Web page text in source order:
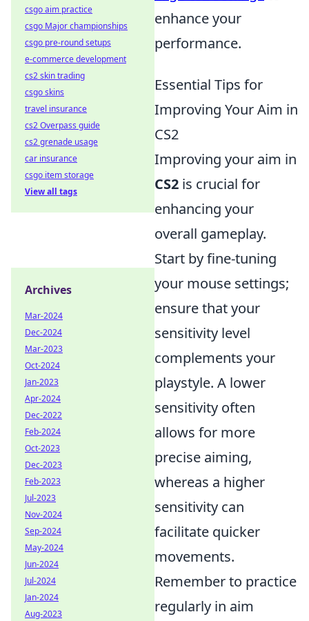
enhance your
performance.
Essential Tips for
Improving Your Aim in
CS2
Improving your aim in
CS2 is crucial for
enhancing your
overall gameplay.
Start by fine-tuning
your mouse settings;
ensure that your
sensitivity level
complements your
playstyle. A lower
sensitivity often
allows for more
precise aiming,
whereas a higher
sensitivity can
facilitate quicker
movements.
Remember to practice
regularly in aim
csgo aim practice
csgo Major championships
csgo pre-round setups
e-commerce development
cs2 skin trading
csgo skins
travel insurance
cs2 Overpass guide
cs2 grenade usage
car insurance
csgo item storage
View all tags
Archives
Mar-2024
Dec-2024
Mar-2023
Oct-2024
Jan-2023
Apr-2024
Dec-2022
Feb-2024
Oct-2023
Dec-2023
Feb-2023
Jul-2023
Nov-2024
Sep-2024
May-2024
Jun-2024
Jul-2024
Jan-2024
Aug-2023